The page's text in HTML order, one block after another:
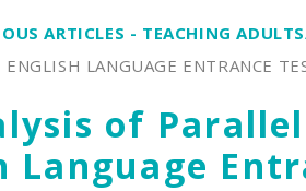
ARTICLES - TEACHING
LANGUAGE ENTRANCE
of
Language